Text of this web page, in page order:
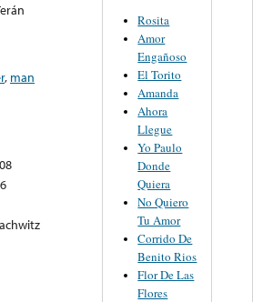
, man
Rosita
Amor
Engañoso
El Torito
Amanda
Ahora
Llegue
Yo Paulo
Donde
Quiera
No Quiero
Tu Amor
Corrido De
Benito Rios
Flor De Las
Flores